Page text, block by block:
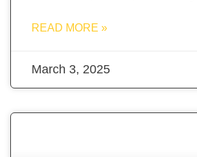
READ MORE »
March 3, 2025